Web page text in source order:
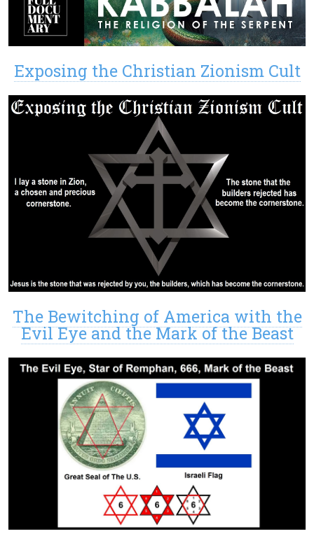
Exposing the Christian Zionism Cult
The Bewitching of America with the
Evil Eye and the Mark of the Beast